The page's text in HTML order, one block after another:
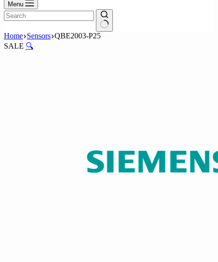
Menu
No
results
Home Sensors QBE2003-P25
SALE 🔍